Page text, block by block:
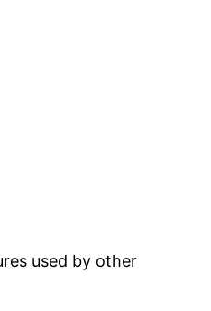
used by other